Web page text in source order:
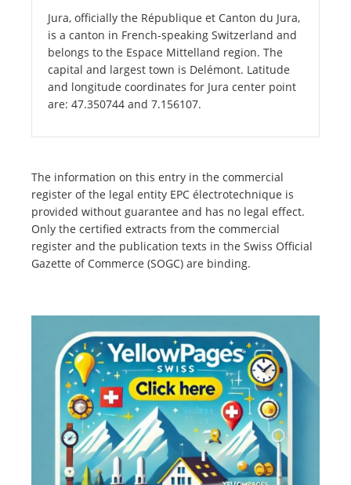
Jura, officially the République et Canton du Jura,
is a canton in French-speaking Switzerland and
belongs to the Espace Mittelland region. The
capital and largest town is Delémont. Latitude
and longitude coordinates for Jura center point
are: 47.350744 and 7.156107.
The information on this entry in the commercial
register of the legal entity EPC électrotechnique is
provided without guarantee and has no legal effect.
Only the certified extracts from the commercial
register and the publication texts in the Swiss Official
Gazette of Commerce (SOGC) are binding.